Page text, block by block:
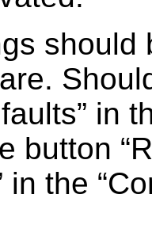
should
in
button
in the